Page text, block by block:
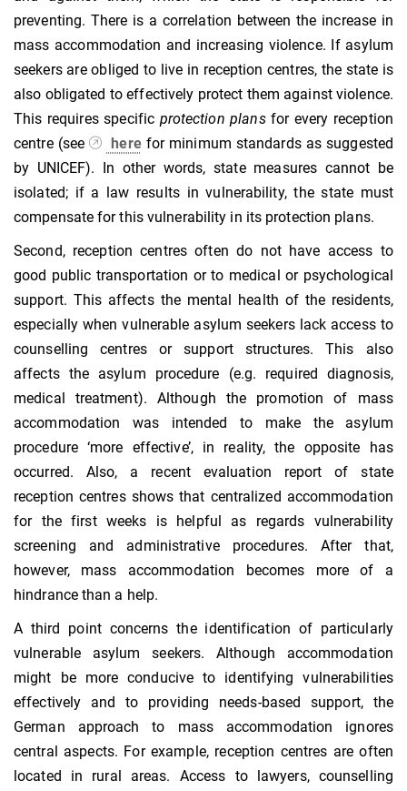
preventing. There is a correlation between the increase in
mass accommodation and increasing violence. If asylum
seekers are obliged to live in reception centres, the state is
also obligated to effectively protect them against violence.
This requires specific protection plansfor every reception
centre (see
herefor minimum standards as suggested
by UNICEF). In other words, state measures cannot be
isolated; if a law results in vulnerability, the state must
compensate for this vulnerability in its protection plans.
Second, reception centres often do not have access to
good public transportation or to medical or psychological
support. This affects the mental health of the residents,
especially when vulnerable asylum seekers lack access to
counselling centres or support structures. This also
affects the asylum procedure (e.g. required diagnosis,
medical treatment). Although the promotion of mass
accommodation was intended to make the asylum
procedure ‘more effective’, in reality, the opposite has
occurred. Also, a recent evaluation report of state
reception centres shows that centralized accommodation
for the first weeks is helpful as regards vulnerability
screening and administrative procedures. After that,
however, mass accommodation becomes more of a
hindrance than a help.
A third point concerns the identification of particularly
vulnerable asylum seekers. Although accommodation
might be more conducive to identifying vulnerabilities
effectively and to providing needs-based support, the
German approach to mass accommodation ignores
central aspects. For example, reception centres are often
located in rural areas. Access to lawyers, counselling